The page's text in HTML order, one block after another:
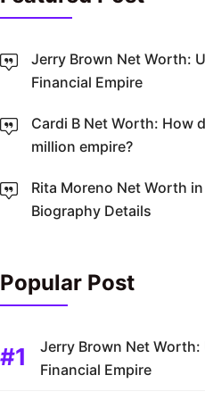
Jerry Brown Net Worth:
Financial Empire
Cardi B Net Worth: How
million empire?
Rita Moreno Net Worth
Biography Details
Popular Post
Jerry Brown Net Worth:
Financial Empire